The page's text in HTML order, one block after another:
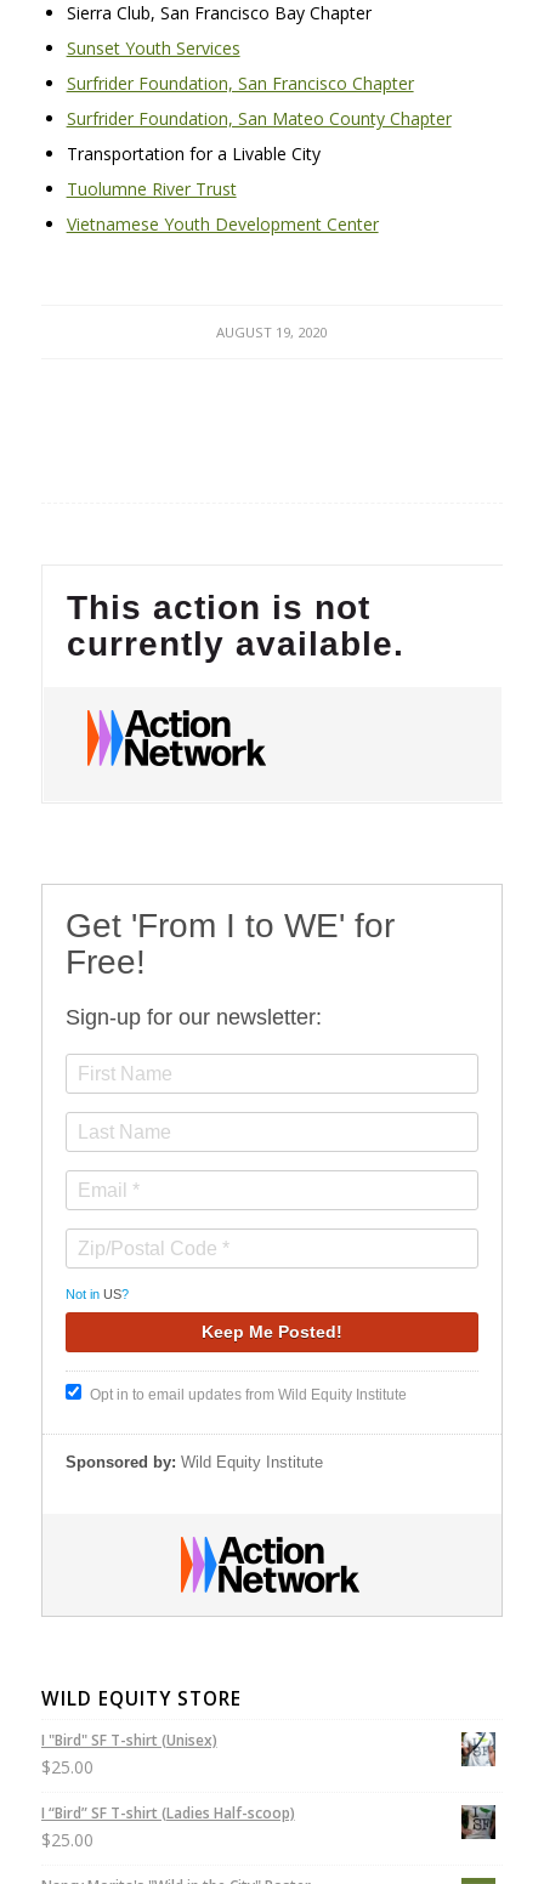
Sierra Club, San Francisco Bay Chapter
Sunset Youth Services
Surfrider Foundation, San Francisco Chapter
Surfrider Foundation, San Mateo County Chapter
Transportation for a Livable City
Tuolumne River Trust
Vietnamese Youth Development Center
AUGUST 19, 2020
Get 'From I to WE' for
Free!
Sign-up for our newsletter:
Not in US?
Opt in to email updates from Wild Equity Institute
Sponsored by: Wild Equity Institute
WILD EQUITY STORE
I "Bird" SF T-shirt (Unisex)
$25.00
I “Bird” SF T-shirt (Ladies Half-scoop)
$25.00